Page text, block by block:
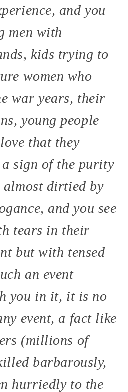
and you
men with
kids trying to
women who
war years, their
young people
that they
sign of the purity
dirtied by
and you see
tears in their
but with tensed
an event
you in it, it is no
event, a fact like
(millions of
barbarously,
hurriedly to the